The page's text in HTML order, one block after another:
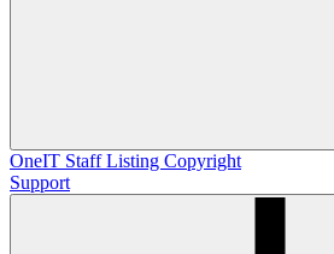
OneIT Staff Listing Copyright
Support